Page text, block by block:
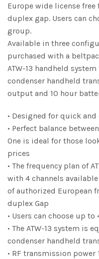
Europe wide license free
duplex gap. Users can
group.
Available in three
purchased with a
ATW-13 handheld
condenser handheld
output and 10 hour
• Designed for quick and
• Perfect balance
One is ideal for those
prices
• The frequency plan of
with 4 channels
of authorized European
duplex Gap
• Users can choose up
• The ATW-13 system is
condenser handheld
• RF transmission power